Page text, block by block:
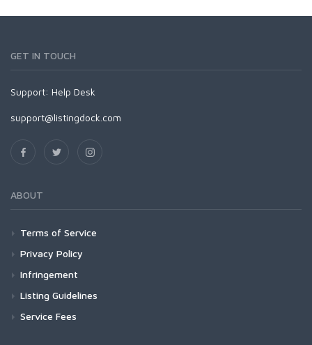
GET IN TOUCH
Support: Help Desk
support@listingdock.com
ABOUT
Terms of Service
Privacy Policy
Infringement
Listing Guidelines
Service Fees